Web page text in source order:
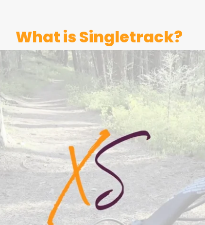
What is Singletrack?